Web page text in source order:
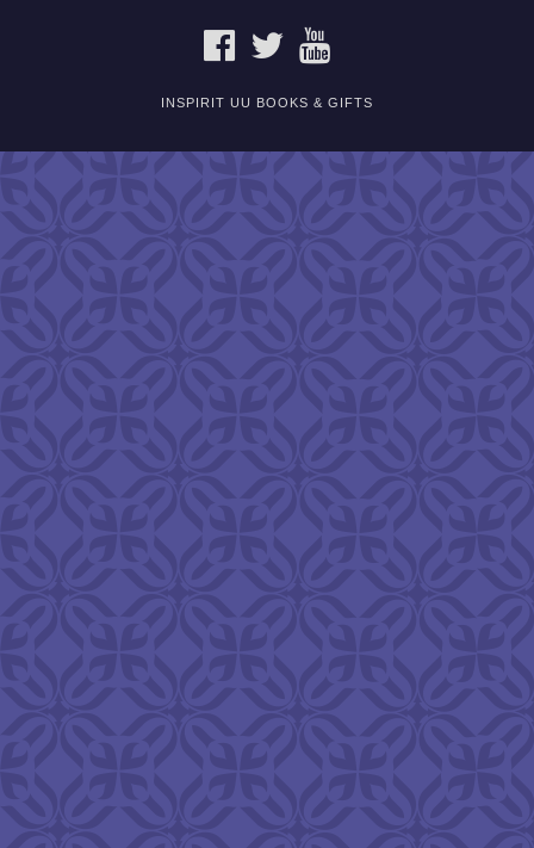
FACEBOOKTWITTER
INSPIRIT UU BOOKS & GIFTS